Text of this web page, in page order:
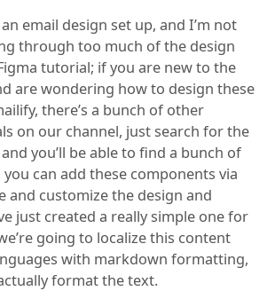
email design set up, and I’m not
through too much of the design
tutorial; if you are new to the
are wondering how to design these
there’s a bunch of other
on our channel, just search for the
you’ll be able to find a bunch of
you can add these components via
and customize the design and
just created a really simple one for
going to localize this content
with markdown formatting,
format the text.